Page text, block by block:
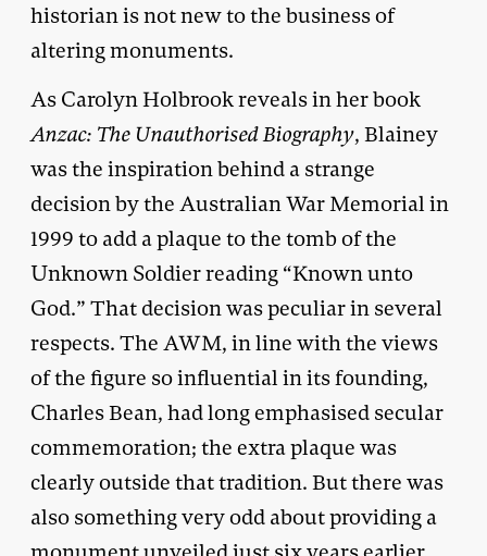
historian is not new to the business of
altering monuments.
As Carolyn Holbrook reveals in her book
Anzac: The Unauthorised Biography, Blainey
was the inspiration behind a strange
decision by the Australian War Memorial in
1999 to add a plaque to the tomb of the
Unknown Soldier reading “Known unto
God.” That decision was peculiar in several
respects. The AWM, in line with the views
of the figure so influential in its founding,
Charles Bean, had long emphasised secular
commemoration; the extra plaque was
clearly outside that tradition. But there was
also something very odd about providing a